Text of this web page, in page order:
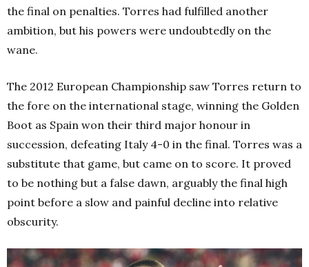
the final on penalties. Torres had fulfilled another
ambition, but his powers were undoubtedly on the
wane.
The 2012 European Championship saw Torres return to
the fore on the international stage, winning the Golden
Boot as Spain won their third major honour in
succession, defeating Italy 4-0 in the final. Torres was a
substitute that game, but came on to score. It proved
to be nothing but a false dawn, arguably the final high
point before a slow and painful decline into relative
obscurity.